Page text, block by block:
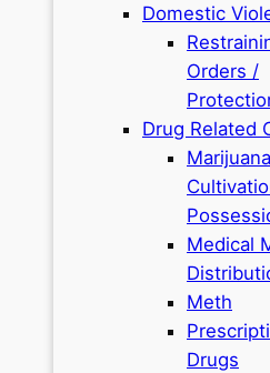
Domestic
Orders /
Drug Related
Marijuana
Medical
Meth
Drugs